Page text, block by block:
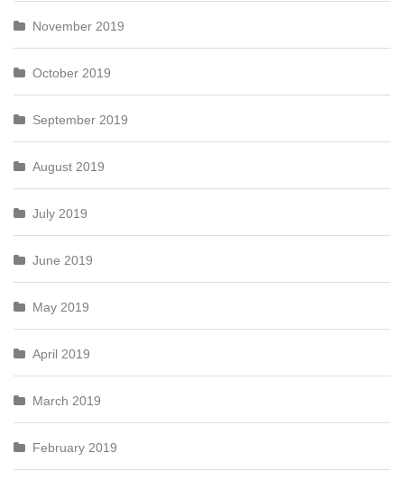
November 2019
October 2019
September 2019
August 2019
July 2019
June 2019
May 2019
April 2019
March 2019
February 2019